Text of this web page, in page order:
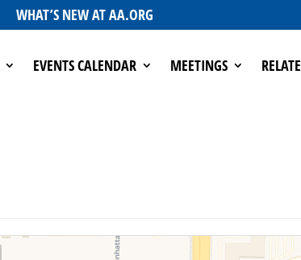
WHAT’S NEW AT AA.ORG
EVENTS CALENDAR MEETINGS